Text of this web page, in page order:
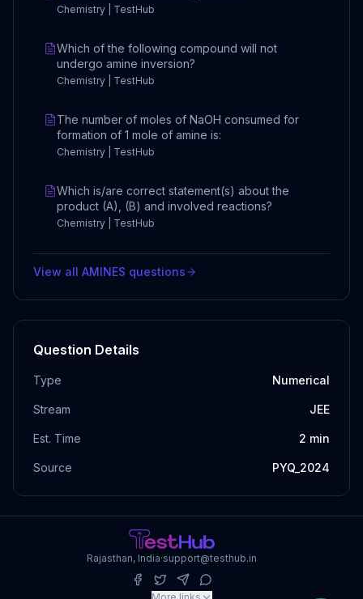
Chemistry | TestHub
Which of the following compound will not
undergo amine inversion?
Chemistry | TestHub
The number of moles of NaOH consumed for
formation of 1 mole of amine is:
Chemistry | TestHub
Which is/are correct statement(s) about the
product (A), (B) and involved reactions?
Chemistry | TestHub
View all AMINES questions
Question Details
Type Numerical
Stream JEE
Est. Time 2 min
Source PYQ_2024
Rajasthan, India·support@testhub.in